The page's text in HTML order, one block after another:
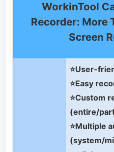
WorkinTool
Recorder: More
Screen
⭐User-
⭐Easy
⭐Custom
(entire/
⭐Multiple
(system/